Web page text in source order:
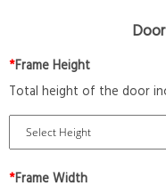
*Frame Height
Total height of the door
*Frame Width